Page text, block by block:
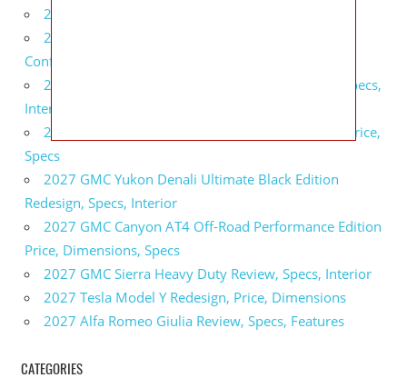
2027 BMW X5 Redesign, Price, Configurations
2027 BMW M3 Touring Redesign, Price,
Configurations
2027 GMC Sierra Denali Ultimate Release Date, Specs,
Interior
2027 GMC Sierra 2500 HD All Terrain X Review, Price,
Specs
2027 GMC Yukon Denali Ultimate Black Edition
Redesign, Specs, Interior
2027 GMC Canyon AT4 Off-Road Performance Edition
Price, Dimensions, Specs
2027 GMC Sierra Heavy Duty Review, Specs, Interior
2027 Tesla Model Y Redesign, Price, Dimensions
2027 Alfa Romeo Giulia Review, Specs, Features
CATEGORIES